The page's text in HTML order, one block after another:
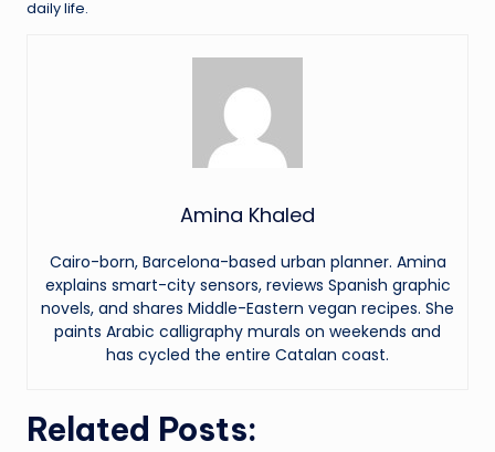
daily life.
Amina Khaled
Cairo-born, Barcelona-based urban planner. Amina
explains smart-city sensors, reviews Spanish graphic
novels, and shares Middle-Eastern vegan recipes. She
paints Arabic calligraphy murals on weekends and
has cycled the entire Catalan coast.
Related Posts: